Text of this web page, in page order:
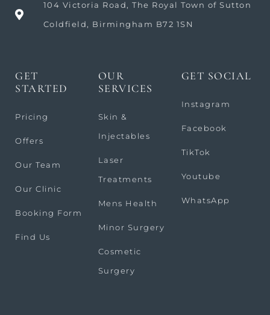
104 Victoria Road, The Royal Town of Sutton
Coldfield, Birmingham B72 1SN
GET
STARTED
Pricing
Offers
Our Team
Our Clinic
Booking Form
Find Us
OUR
SERVICES
Skin &
Injectables
Laser
Treatments
Mens Health
Minor Surgery
Cosmetic
Surgery
GET SOCIAL
Instagram
Facebook
TikTok
Youtube
WhatsApp